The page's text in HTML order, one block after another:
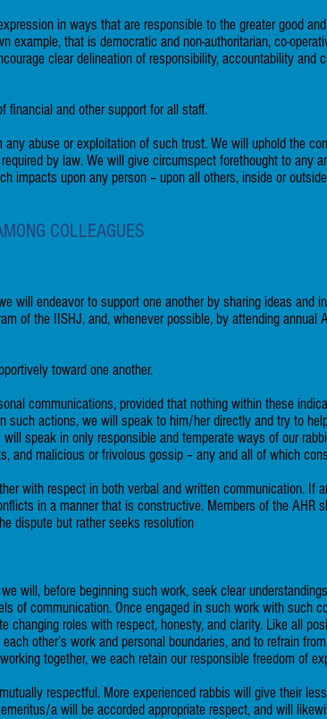
in ways that are responsible to the greater good
example, that is democratic and non-authoritarian, co-
clear delineation of responsibility, accountability and
financial and other support for all staff.
abuse or exploitation of such trust. We will uphold the
by law. We will give circumspect forethought to any
impacts upon any person – upon all others, inside or
COLLEAGUES
will endeavor to support one another by sharing ideas and
of the IISHJ, and, whenever possible, by attending annual
toward one another.
communications, provided that nothing within these
such actions, we will speak to him/her directly and try to
speak in only responsible and temperate ways of our
and malicious or frivolous gossip – any and all of which
with respect in both verbal and written communication. If
in a manner that is constructive. Members of the AHR
dispute but rather seeks resolution
will, before beginning such work, seek clear
of communication. Once engaged in such work with such
changing roles with respect, honesty, and clarity. Like all
other’s work and personal boundaries, and to refrain
together, we each retain our responsible freedom of
respectful. More experienced rabbis will give their
a will be accorded appropriate respect, and will